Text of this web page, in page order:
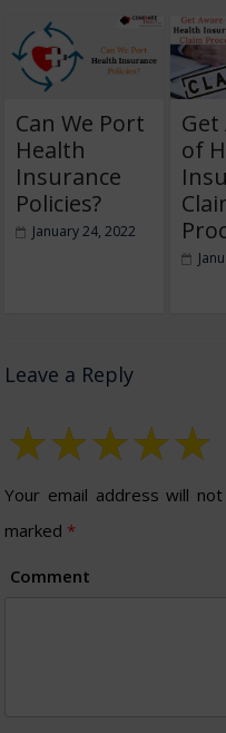
Can We Port
Health
Insurance
Policies?
January 24, 2022
Get
of
Leave a Reply
Your email address will
marked *
Comment